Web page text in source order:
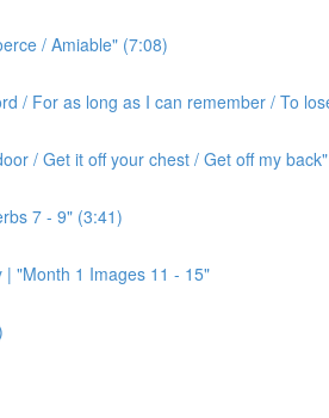
/ Amiable" (7:08)
/ For as long as I can remember / To
/ Get it off your chest / Get off my
7 - 9" (3:41)
| "Month 1 Images 11 - 15"